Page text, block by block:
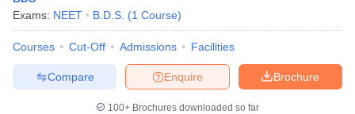
Exams: NEET B.D.S. (1 Course)
Courses Cut-Off Admissions Facilities
Brochure
Enquire
Compare
100+ Brochures downloaded so far